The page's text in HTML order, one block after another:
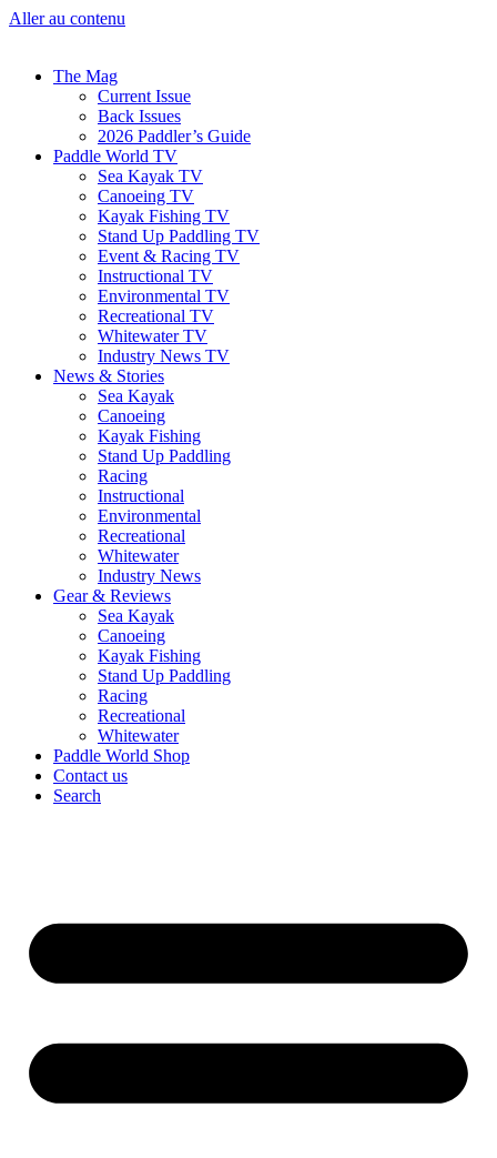
Aller au contenu
The Mag
Current Issue
Back Issues
2026 Paddler’s Guide
Paddle World TV
Sea Kayak TV
Canoeing TV
Kayak Fishing TV
Stand Up Paddling TV
Event & Racing TV
Instructional TV
Environmental TV
Recreational TV
Whitewater TV
Industry News TV
News & Stories
Sea Kayak
Canoeing
Kayak Fishing
Stand Up Paddling
Racing
Instructional
Environmental
Recreational
Whitewater
Industry News
Gear & Reviews
Sea Kayak
Canoeing
Kayak Fishing
Stand Up Paddling
Racing
Recreational
Whitewater
Paddle World Shop
Contact us
Search